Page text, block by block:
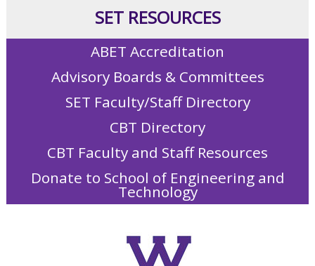
SET RESOURCES
ABET Accreditation
Advisory Boards & Committees
SET Faculty/Staff Directory
CBT Directory
CBT Faculty and Staff Resources
Donate to School of Engineering and
Technology